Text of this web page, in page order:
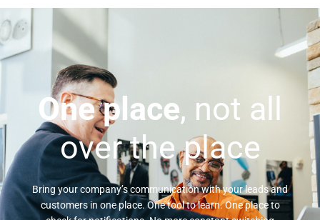
One place, not all
over the place
Bring your company’s communication with your leads and
customers in one place. One tool to learn. One place to